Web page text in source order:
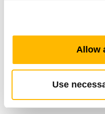
Allow
Use
品可搭配相關控制盒
降動作和桌腳同步控
所使用的控制盒均具
柱系列的任一產品。
矩形的兩節式 升降立